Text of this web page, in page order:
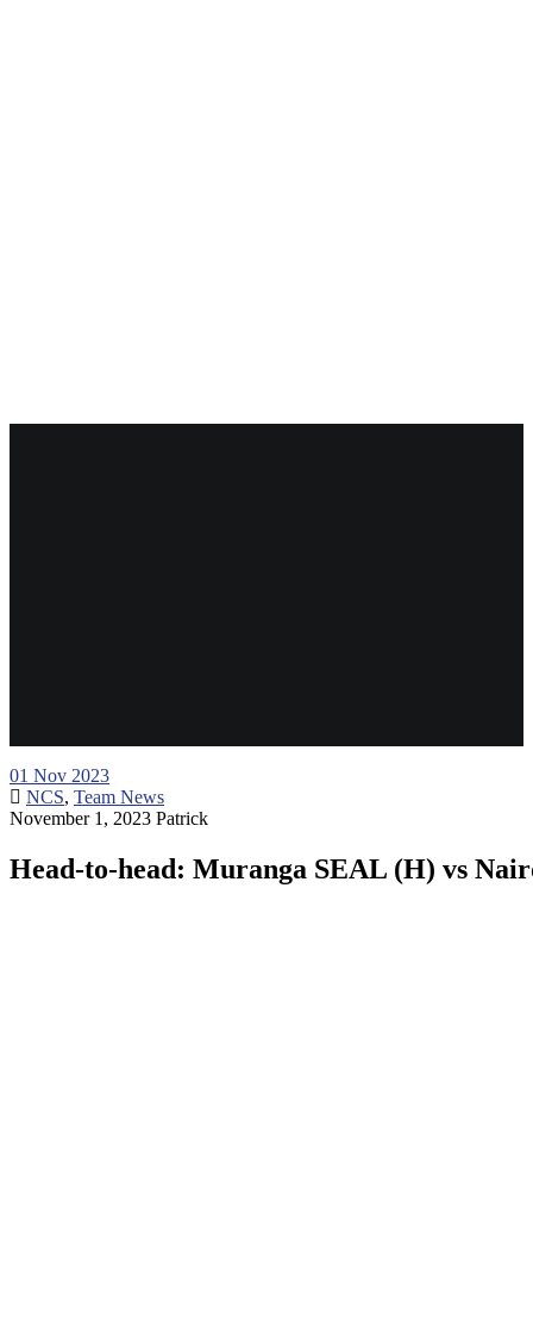
01 Nov 2023
NCS, Team News
November 1, 2023 Patrick
Head-to-head: Muranga SEAL (H) vs